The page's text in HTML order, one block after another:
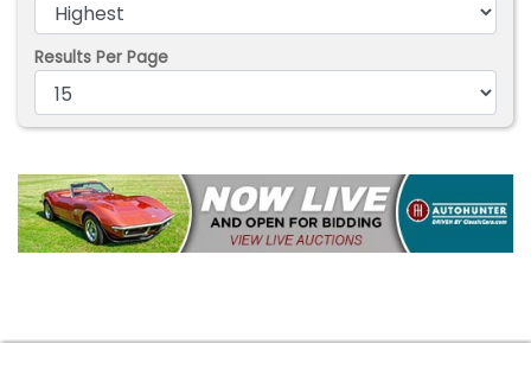
Results Per Page